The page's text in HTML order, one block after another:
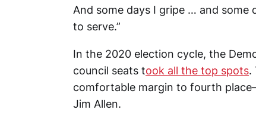
And some days I gripe … and some
to serve.”
In the 2020 election cycle, the
council seats took all the top spots.
comfortable margin to fourth
Jim Allen.